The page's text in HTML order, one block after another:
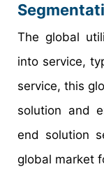
The global
into service,
service, this
solution and
end solution
global market